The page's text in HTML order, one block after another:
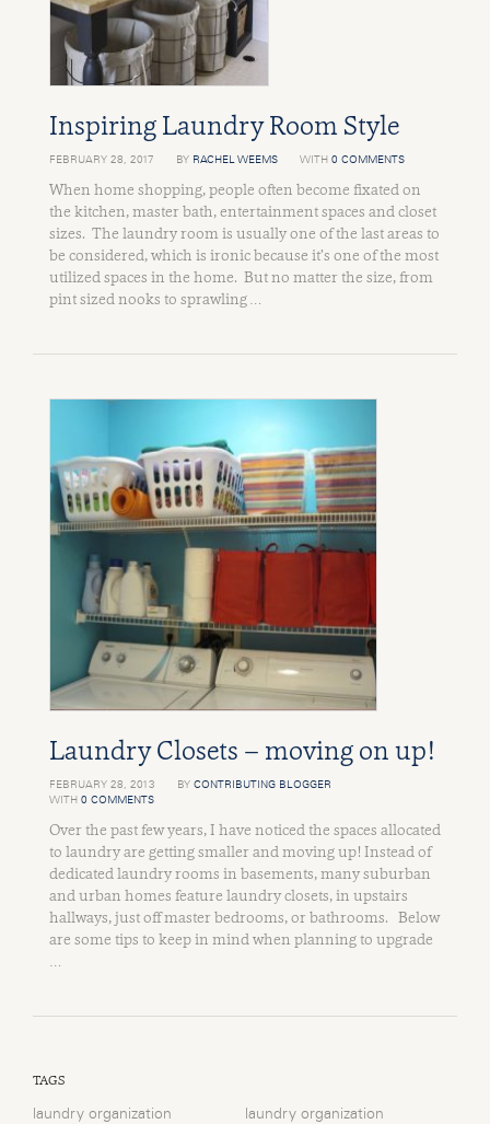
Inspiring Laundry Room Style
FEBRUARY 28, 2017 BY RACHEL WEEMS WITH 0 COMMENTS
When home shopping, people often become fixated on
the kitchen, master bath, entertainment spaces and closet
sizes. The laundry room is usually one of the last areas to
be considered, which is ironic because it’s one of the most
utilized spaces in the home. But no matter the size, from
pint sized nooks to sprawling …
Laundry Closets – moving on up!
FEBRUARY 28, 2013 BY CONTRIBUTING BLOGGER
WITH 0 COMMENTS
Over the past few years, I have noticed the spaces allocated
to laundry are getting smaller and moving up! Instead of
dedicated laundry rooms in basements, many suburban
and urban homes feature laundry closets, in upstairs
hallways, just off master bedrooms, or bathrooms. Below
are some tips to keep in mind when planning to upgrade
…
TAGS
laundry organization
laundry organization